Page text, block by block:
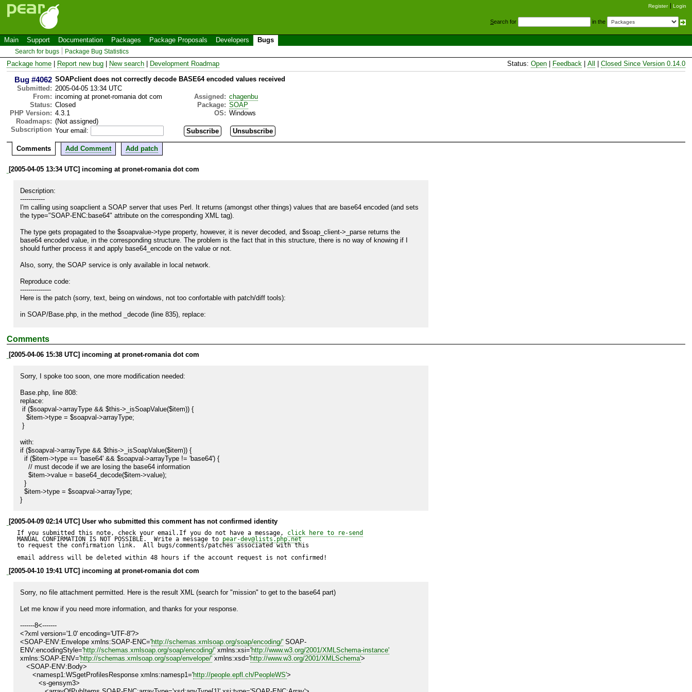
Register Login
Search for in the
Main Support Documentation Packages Package Proposals Developers Bugs
Search for bugs Package Bug Statistics
Package home Report new bug New search Development Roadmap Status: Open Feedback All Closed Since Version 0.14.0
Bug #4062 SOAPclient does not correctly decode BASE64 encoded values received
Submitted: 2005-04-05 13:34 UTC
From: incoming at pronet-romania dot com Assigned: chagenbu
Status: Closed Package: SOAP
PHP Version: 4.3.1 OS: Windows
Roadmaps: (Not assigned)
Subscription Your email:
Comments Add Comment Add patch
[2005-04-05 13:34 UTC] incoming at pronet-romania dot com
Description:
------------
I'm calling using soapclient a SOAP server that uses Perl. It returns (amongst other things) values that are base64 encoded (and sets
the type="SOAP-ENC:base64" attribute on the corresponding XML tag).
The type gets propagated to the $soapvalue->type property, however, it is never decoded, and $soap_client->_parse returns the
base64 encoded value, in the corresponding structure. The problem is the fact that in this structure, there is no way of knowing if I
should further process it and apply base64_encode on the value or not.
Also, sorry, the SOAP service is only available in local network.
Reproduce code:
---------------
Here is the patch (sorry, text, being on windows, not too confortable with patch/diff tools):
in SOAP/Base.php, in the method _decode (line 835), replace:
          return base64_decode($soapval->value);
        } else {
          return $soapval->value;
        }
Expected result:
----------------
This should correct the problem, and decode the string when it is needed.
Comments
[2005-04-06 15:38 UTC] incoming at pronet-romania dot com
Sorry, I spoke too soon, one more modification needed:
Base.php, line 808:
replace:
with:
if ($soapval->arrayType && $this->_isSoapValue($item)) {
}
[2005-04-09 02:14 UTC] User who submitted this comment has not confirmed identity
If you submitted this note, check your email.If you do not have a message, click here to re-send
MANUAL CONFIRMATION IS NOT POSSIBLE.  Write a message to pear-dev@lists.php.net
to request the confirmation link.  All bugs/comments/patches associated with this
email address will be deleted within 48 hours if the account request is not confirmed!
[2005-04-10 19:41 UTC] incoming at pronet-romania dot com
Sorry, no file attachment permitted. Here is the result XML (search for "mission" to get to the base64 part)
Let me know if you need more information, and thanks for your response.
-------8<-------
<?xml version='1.0' encoding='UTF-8'?>
<SOAP-ENV:Envelope xmlns:SOAP-ENC='http://schemas.xmlsoap.org/soap/encoding/' SOAP-
ENV:encodingStyle='http://schemas.xmlsoap.org/soap/encoding/' xmlns:xsi='http://www.w3.org/2001/XMLSchema-instance'
xmlns:SOAP-ENV='http://schemas.xmlsoap.org/soap/envelope/' xmlns:xsd='http://www.w3.org/2001/XMLSchema'>
      <namesp1:WSgetProfilesResponse xmlns:namesp1='
http://people.epfl.ch/PeopleWS'>